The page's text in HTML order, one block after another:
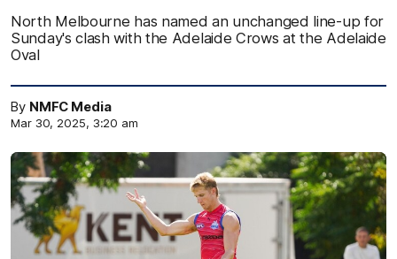
North Melbourne has named an unchanged line-up for
Sunday's clash with the Adelaide Crows at the Adelaide
Oval
By NMFC Media
Mar 30, 2025, 3:20 am